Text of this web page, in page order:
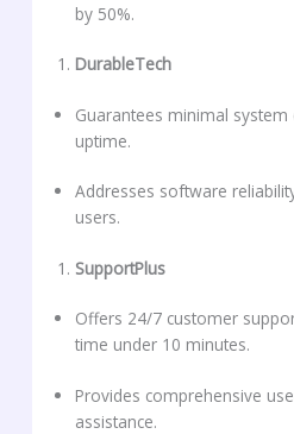
by 50%.
DurableTech
Guarantees minimal
uptime.
Addresses software
users.
SupportPlus
Offers 24/7 customer
time under 10 minutes.
Provides comprehensive
assistance.